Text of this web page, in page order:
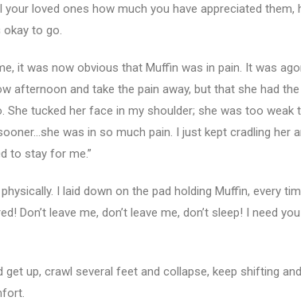
loved ones how much you have appreciated them,
to go.
it was now obvious that Muffin was in pain. It was
afternoon and take the pain away, but that she had
tucked her face in my shoulder; she was too weak
was in so much pain. I just kept cradling her
to stay for me.”
I laid down on the pad holding Muffin, every
Don’t leave me, don’t leave me, don’t sleep! I need
up, crawl several feet and collapse, keep shifting